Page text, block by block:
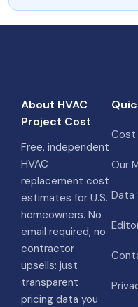
About HVAC
Project Cost
Free, independent
HVAC
replacement cost
estimates for U.S.
homeowners. No
email required, no
contractor
upsells: just
transparent
pricing data you
Cost
Our
Data